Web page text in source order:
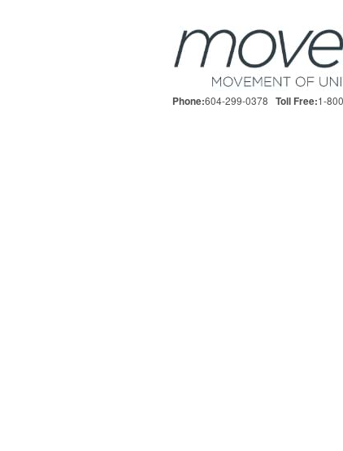
Phone:604-299-0378 Toll Free:1-